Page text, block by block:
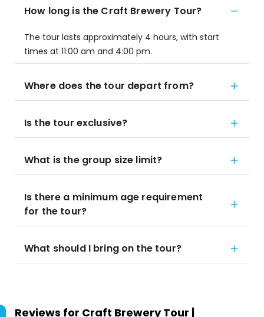
How long is the Craft Brewery Tour?
The tour lasts approximately 4 hours, with start
times at 11:00 am and 4:00 pm.
Where does the tour depart from?
Is the tour exclusive?
What is the group size limit?
Is there a minimum age requirement
for the tour?
What should I bring on the tour?
Reviews for Craft Brewery Tour |